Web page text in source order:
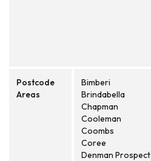
Postcode
Areas
Bimberi
Brindabella
Chapman
Cooleman
Coombs
Coree
Denman Prospect